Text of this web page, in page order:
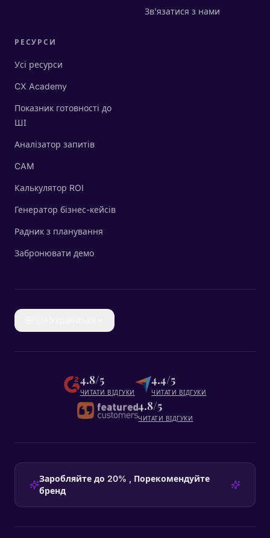
Зв'язатися з нами
РЕСУРСИ
Усі ресурси
CX Academy
Показник готовності до
ШІ
Аналізатор запитів
CAM
Калькулятор ROI
Генератор бізнес-кейсів
Радник з планування
Забронювати демо
4.8/5
ЧИТАТИ ВІДГУКИ
4.4/5
ЧИТАТИ ВІДГУКИ
4.8/5
ЧИТАТИ ВІДГУКИ
Заробляйте до 20% , Порекомендуйте
бренд